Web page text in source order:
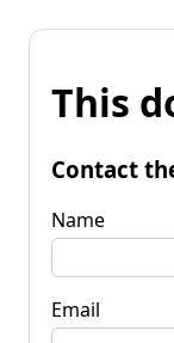
This
Contact
Name
Email